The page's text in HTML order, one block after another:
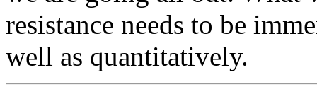
resistance needs to be
well as quantitatively.